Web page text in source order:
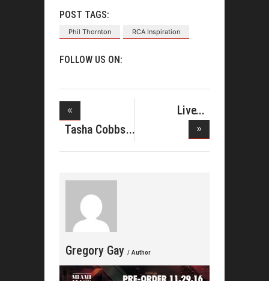
POST TAGS:
Phil Thornton RCA Inspiration
FOLLOW US ON:
Tasha Cobbs
Leonard
Live
For E
Gregory Gay / Author